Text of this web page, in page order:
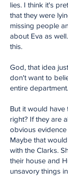
lies. I think it's
that they were
missing people
about Eva as
this.
God, that idea
don't want to
entire department.
But it would have
right? If they are
obvious
Maybe that
with the Clarks.
their house and
unsavory things